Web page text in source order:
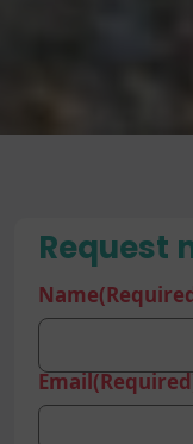
Request
Name
Email